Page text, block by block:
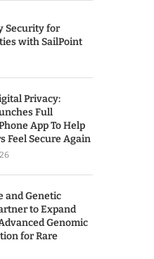
Security for
with SailPoint
Privacy:
Full
App To Help
Feel Secure Again
and Genetic
to Expand
Genomic
for Rare